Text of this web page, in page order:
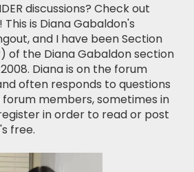
discussions? Check out
! This is Diana Gabaldon's
and I have been Section
of the Diana Gabaldon section
Diana is on the forum
often responds to questions
members, sometimes in
in order to read or post
free.